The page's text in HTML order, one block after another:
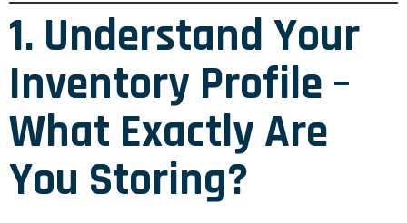
1. Understand Your
Inventory Profile –
What Exactly Are
You Storing?